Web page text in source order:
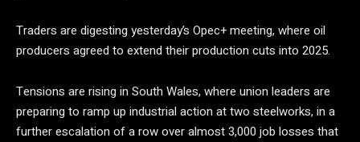
Traders are digesting yesterday’s Opec+ meeting, where oil
producers agreed to extend their production cuts into 2025.
Tensions are rising in South Wales, where union leaders are
preparing to ramp up industrial action at two steelworks, in a
further escalation of a row over almost 3,000 job losses that